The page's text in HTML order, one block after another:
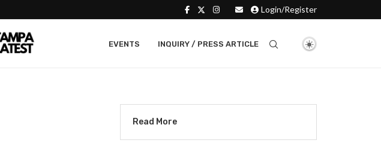
Login/Register
EVENTS INQUIRY / PRESS ARTICLE
Read More